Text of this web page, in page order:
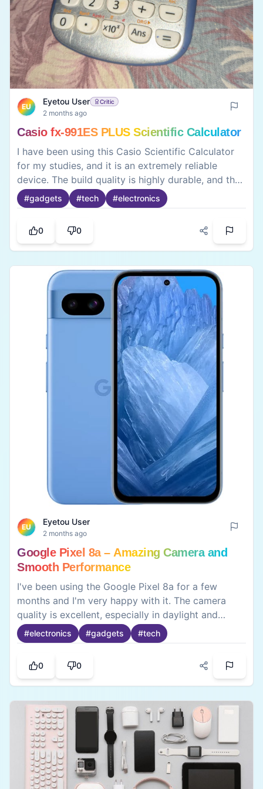
EU
Eyetou User Critic
2 months ago
Casio fx-991ES PLUS Scientific Calculator
I have been using this Casio Scientific Calculator
for my studies, and it is an extremely reliable
device. The build quality is highly durable, and the
buttons are responsive and smooth to press. It
easily handles complex calculations like matrices,
makes it perfect for students. The dual-power
system (solar and battery) works flawlessly.
Overall, it is a highly durable and value-for-money
product for any student or professional.
#gadgets #tech #electronics
0 0
EU
Eyetou User
2 months ago
Google Pixel 8a – Amazing Camera and
Smooth Performance
I've been using the Google Pixel 8a for a few
months and I'm very happy with it. The camera
quality is excellent, especially in daylight and
portrait shots. The phone feels smooth thanks to
the 120Hz display, and the battery easily lasts a
Android experience with no unnecessary apps. The
only downside is that charging could be faster.
Overall, it's a great smartphone for photography,
daily use, and long-term software updates.
#electronics #gadgets #tech
0 0